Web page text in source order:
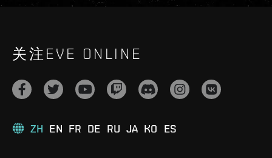
关注EVE ONLINE
ZH EN FR DE RU JA KO ES